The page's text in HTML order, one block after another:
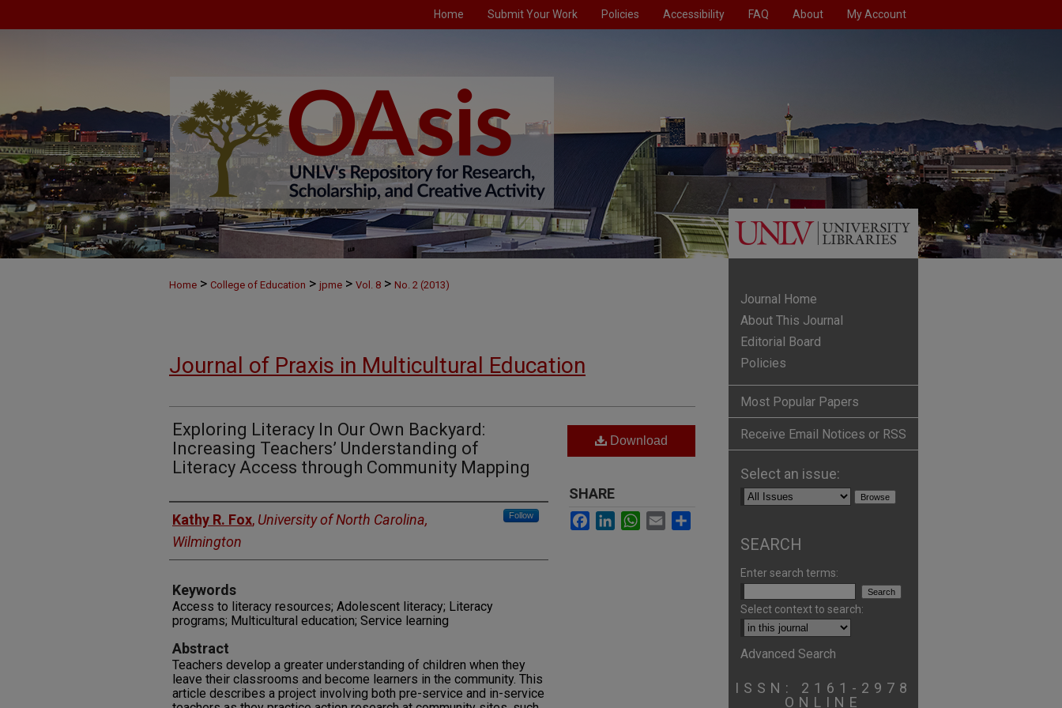
Home Submit Your Work Policies Accessibility FAQ About My Account
Home > College of Education > jpme > Vol. 8 > No. 2 (2013)
Journal of Praxis in Multicultural Education
Exploring Literacy In Our Own Backyard:
Increasing Teachers’ Understanding of
Literacy Access through Community Mapping
Authors
Kathy R. Fox, University of North Carolina,
Wilmington
Follow
Keywords
Access to literacy resources; Adolescent literacy; Literacy
programs; Multicultural education; Service learning
Abstract
Teachers develop a greater understanding of children when they
leave their classrooms and become learners in the community. This
article describes a project involving both pre-service and in-service
Download
SHARE
Facebook
LinkedInWhatsApp
Email
Journal Home
About This Journal
Editorial Board
Policies
Most Popular Papers
Receive Email Notices or RSS
Select an issue:
SEARCH
Enter search terms:
Select context to search:
Advanced Search
ISSN: 2161-2978
ONLINE